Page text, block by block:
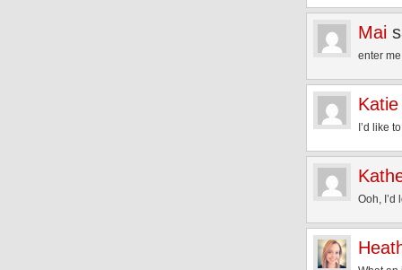
Mai
enter
Katie
I’d like
Ooh, I’d